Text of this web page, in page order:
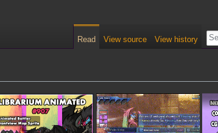
Read View source View history